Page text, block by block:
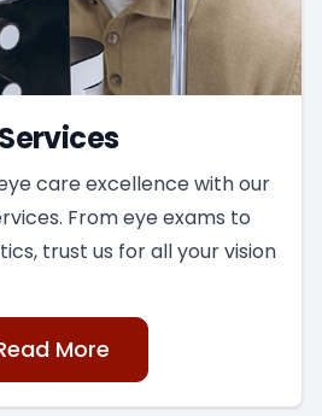
care excellence with our
From eye exams to
trust us for all your vision
More